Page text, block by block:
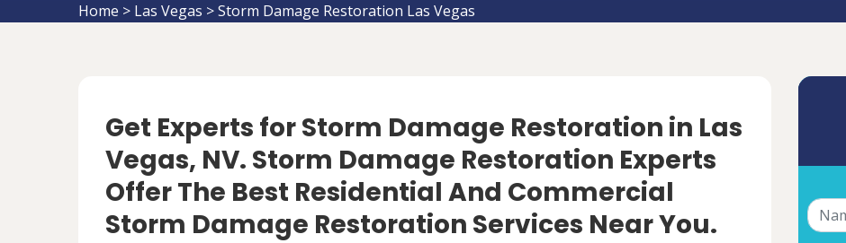
Home > Las Vegas >Storm Damage Restoration Las Vegas
Get Experts for Storm Damage Restoration in Las
Vegas, NV. Storm Damage Restoration Experts
Offer The Best Residential And Commercial
Storm Damage Restoration Services Near You.